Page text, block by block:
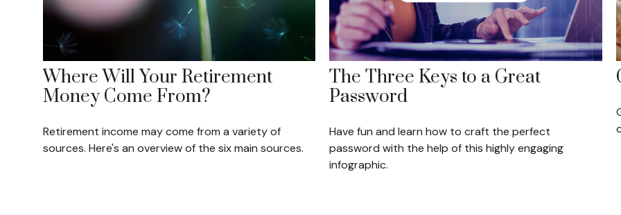
Where Will Your Retirement
Money Come From?
Retirement income may come from a variety of
sources. Here's an overview of the six main sources.
The Three Keys to a Great
Password
Have fun and learn how to craft the perfect
password with the help of this highly engaging
infographic.